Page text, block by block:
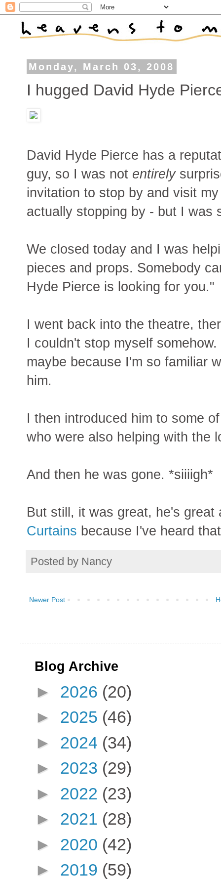
Monday, March 03, 2008
I hugged David Hyde
David Hyde Pierce has a
guy, so I was not entirely
invitation to stop by and visit
actually stopping by - but I was
We closed today and I was
pieces and props. Somebody
Hyde Pierce is looking for you."
I went back into the theatre,
I couldn't stop myself
maybe because I'm so familiar
him.
I then introduced him to some
who were also helping with the
And then he was gone. *siiiigh*
But still, it was great, he's
Curtains because I've heard
Posted by Nancy
Newer Post
Blog Archive
► 2026 (20)
► 2025 (46)
► 2024 (34)
► 2023 (29)
► 2022 (23)
► 2021 (28)
► 2020 (42)
► 2019 (59)